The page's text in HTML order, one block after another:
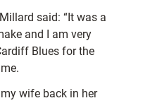
said: “It was a
and I am very
Blues for the
wife back in her